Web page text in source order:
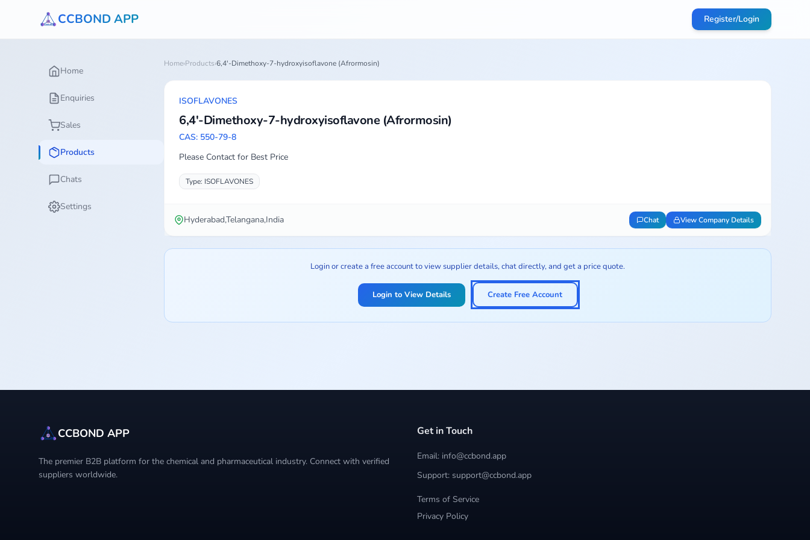
CCBOND APP Register/Login
Home
Enquiries
Sales
Products
Chats
Settings
Home›Products›6,4'-Dimethoxy-7-hydroxyisoflavone (Afrormosin)
ISOFLAVONES
6,4'-Dimethoxy-7-hydroxyisoflavone (Afrormosin)
CAS: 550-79-8
Please Contact for Best Price
Type: ISOFLAVONES
Hyderabad,Telangana,India Chat View Company Details
Login or create a free account to view supplier details, chat directly, and get a price quote.
Login to View Details Create Free Account
CCBOND APP
The premier B2B platform for the chemical and pharmaceutical industry. Connect with verified
suppliers worldwide.
Get in Touch
Email: info@ccbond.app
Support: support@ccbond.app
Terms of Service
Privacy Policy